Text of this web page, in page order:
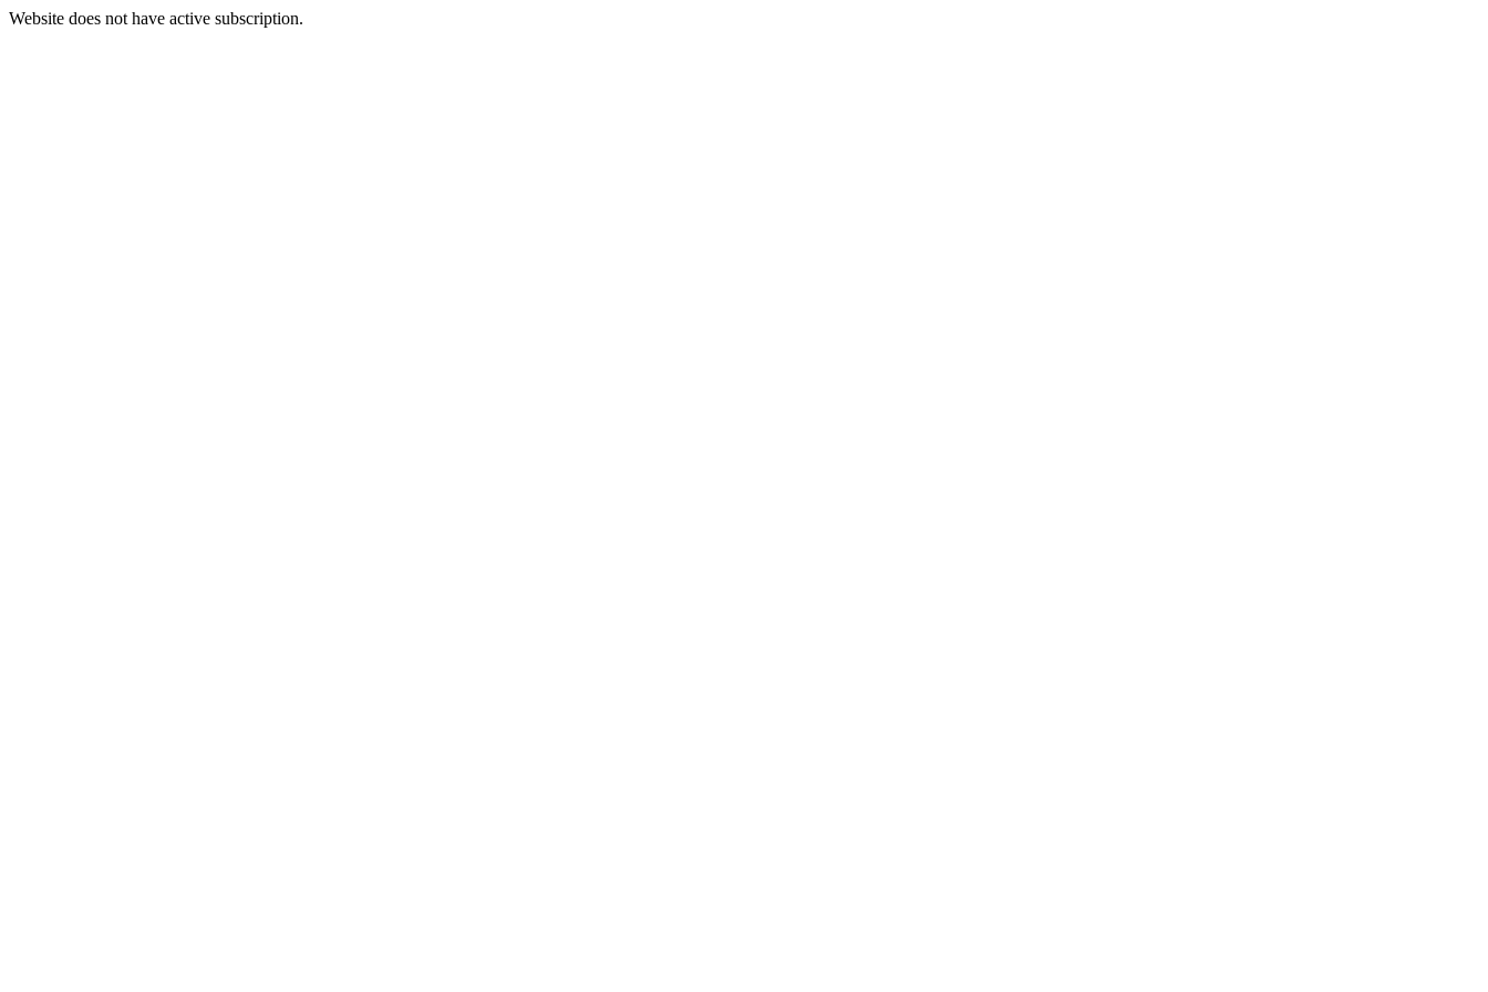
Website does not have active subscription.